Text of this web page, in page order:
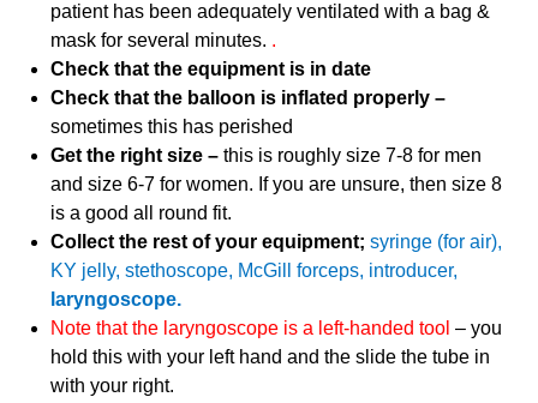
patient has been adequately ventilated with a bag &
mask for several minutes. .
Check that the equipment is in date
Check that the balloon is inflated properly –
sometimes this has perished
Get the right size – this is roughly size 7-8 for men
and size 6-7 for women. If you are unsure, then size 8
is a good all round fit.
Collect the rest of your equipment; syringe (for air),
KY jelly, stethoscope, McGill forceps, introducer,
laryngoscope.
Note that the laryngoscope is a left-handed tool– you
hold this with your left hand and the slide the tube in
with your right.